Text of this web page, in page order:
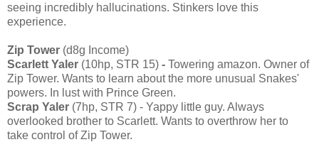
seeing incredibly hallucinations. Stinkers love this
experience.
Zip Tower (d8g Income)
Scarlett Yaler (10hp, STR 15) - Towering amazon. Owner of
Zip Tower. Wants to learn about the more unusual Snakes'
powers. In lust with Prince Green.
Scrap Yaler (7hp, STR 7) - Yappy little guy. Always
overlooked brother to Scarlett. Wants to overthrow her to
take control of Zip Tower.